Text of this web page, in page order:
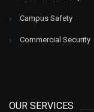
Campus Safety
Commercial Security
OUR SERVICES